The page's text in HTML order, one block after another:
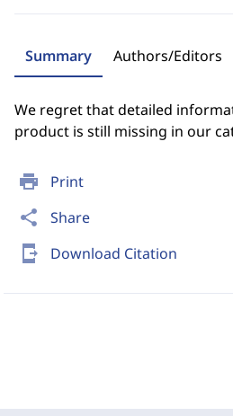
print Print
share Share
send_to_mobile Download Citation
Summary Authors/Editors
We regret that detailed
product is still missing in our